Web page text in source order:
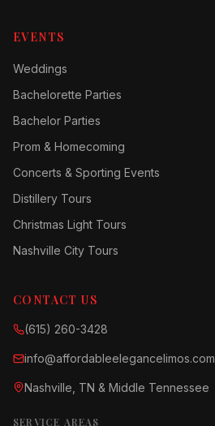
EVENTS
Weddings
Bachelorette Parties
Bachelor Parties
Prom & Homecoming
Concerts & Sporting Events
Distillery Tours
Christmas Light Tours
Nashville City Tours
CONTACT US
(615) 260-3428
info@affordableelegancelimos.com
Nashville, TN & Middle Tennessee
SERVICE AREAS